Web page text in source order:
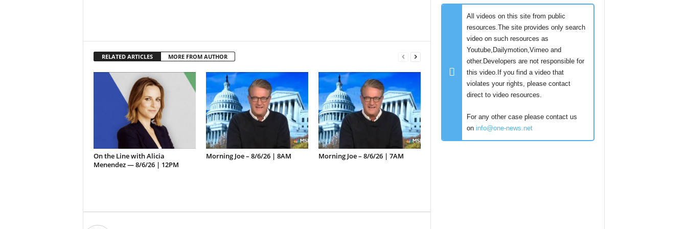
RELATED ARTICLES MORE FROM AUTHOR
On the Line with Alicia
Menendez — 8/6/26 | 12PM
Morning Joe – 8/6/26 | 8AM Morning Joe – 8/6/26 | 7AM
All videos on this site from public
resources.The site provides only search
video on such resources as
Youtube,Dailymotion,Vimeo and
other.Developers are not responsible for
this video.If you find a video that
violates your rights, please contact
direct to video resources.
For any other case please contact us
on info@one-news.net